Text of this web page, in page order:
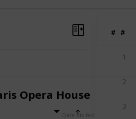
Opera House
Date Visited
# #
1
2
3